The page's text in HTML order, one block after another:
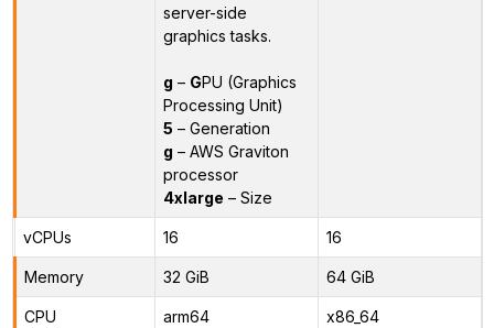
server-side
graphics tasks.
g – GPU (Graphics
Processing Unit)
5 – Generation
g – AWS Graviton
processor
4xlarge – Size
vCPUs 16 16
Memory 32 GiB 64 GiB
CPU
arm64 x86_64